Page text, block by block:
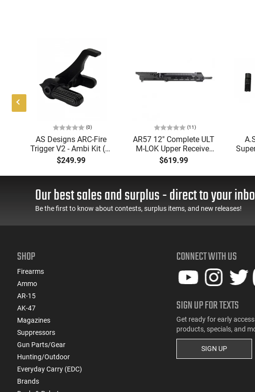
(0)
AS Designs ARC-Fire
Trigger V2 - Ambi Kit (0°
- 90° - 180°), Forced
Spec Levers, AR-15
$249.99
(11)
AR57 12" Complete ULT
M-LOK Upper Receiver
5.7x28 Caliber With
LOK Rails and 1-50
Ready
$619.99
Our best sales and surplus - direct to your
Be the first to know about contests, surplus items, and new releases!
SHOP
Firearms
Ammo
AR-15
AK-47
Magazines
Suppressors
Gun Parts/Gear
Hunting/Outdoor
Everyday Carry (EDC)
Brands
CONNECT WITH US
SIGN UP FOR TEXTS
Get ready for early
products, specials, and
SIGN UP